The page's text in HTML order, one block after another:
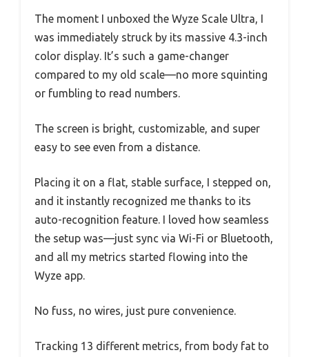
The moment I unboxed the Wyze Scale Ultra, I
was immediately struck by its massive 4.3-inch
color display. It’s such a game-changer
compared to my old scale—no more squinting
or fumbling to read numbers.
The screen is bright, customizable, and super
easy to see even from a distance.
Placing it on a flat, stable surface, I stepped on,
and it instantly recognized me thanks to its
auto-recognition feature. I loved how seamless
the setup was—just sync via Wi-Fi or Bluetooth,
and all my metrics started flowing into the
Wyze app.
No fuss, no wires, just pure convenience.
Tracking 13 different metrics, from body fat to